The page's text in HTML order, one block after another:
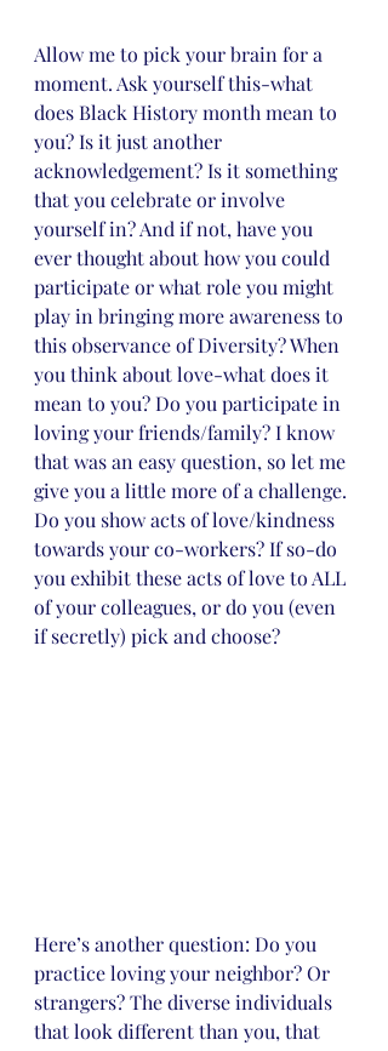
Allow me to pick your brain for a
moment. Ask yourself this-what
does Black History month mean to
you? Is it just another
acknowledgement? Is it something
that you celebrate or involve
yourself in? And if not, have you
ever thought about how you could
participate or what role you might
play in bringing more awareness to
this observance of Diversity? When
you think about love-what does it
mean to you? Do you participate in
loving your friends/family? I know
that was an easy question, so let me
give you a little more of a challenge.
Do you show acts of love/kindness
towards your co-workers? If so-do
you exhibit these acts of love to ALL
of your colleagues, or do you (even
if secretly) pick and choose?
Here’s another question: Do you
practice loving your neighbor? Or
strangers? The diverse individuals
that look different than you, that